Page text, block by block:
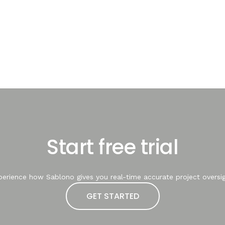
Start free trial
how Sablono gives you real-time accurate project
GET STARTED